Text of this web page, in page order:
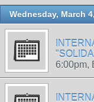
Wednesday, March
6:00pm,